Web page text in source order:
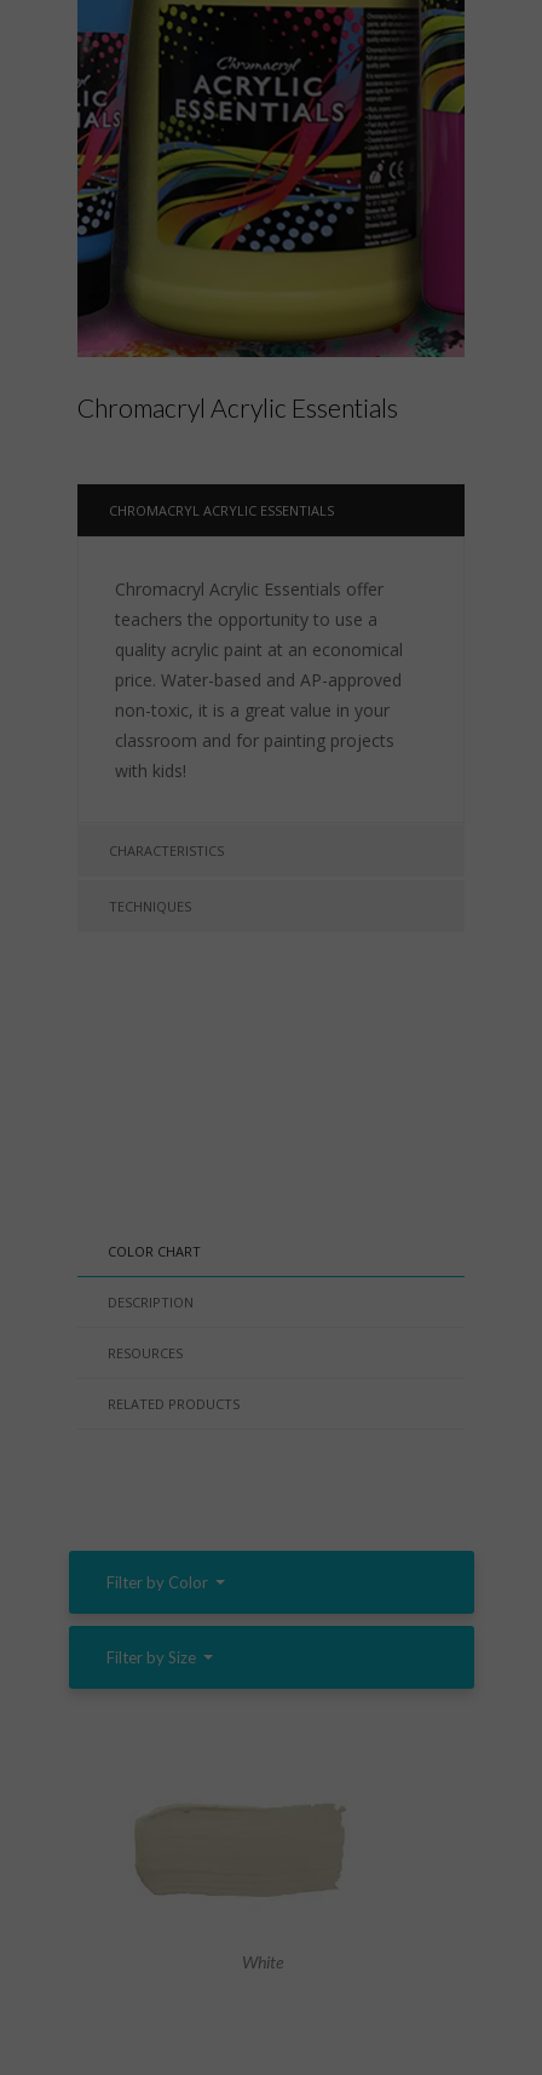
Chromacryl Acrylic Essentials
CHROMACRYL ACRYLIC ESSENTIALS
Chromacryl Acrylic Essentials offer
teachers the opportunity to use a
quality acrylic paint at an economical
price. Water-based and AP-approved
non-toxic, it is a great value in your
classroom and for painting projects
with kids!
CHARACTERISTICS
TECHNIQUES
COLOR CHART
DESCRIPTION
RESOURCES
RELATED PRODUCTS
Filter by Color
Filter by Size
White